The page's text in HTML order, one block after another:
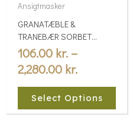
Ansigtmasker
GRANATÆBLE &
TRANEBÆR SORBET
MASKE
106.00 kr. –
2,280.00 kr.
2,280.00
Select Options
multiple
variants.
options
may
chosen